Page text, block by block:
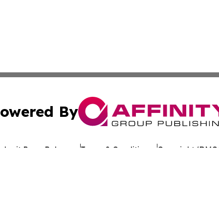
By
Press Release Terms & Conditions Copyright/